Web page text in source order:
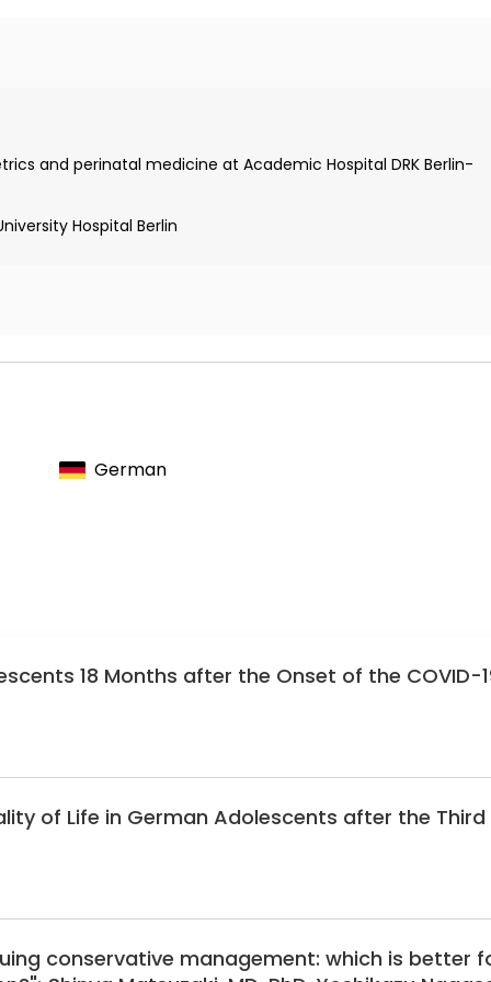
and perinatal medicine at Academic Hospital DRK Berlin-
Hospital Berlin
German
18 Months after the Onset of the COVID-
of Life in German Adolescents after the Third
conservative management: which is better